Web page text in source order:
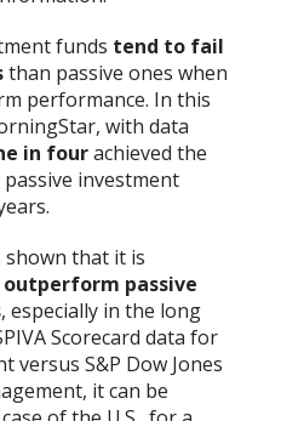
funds tend to fail
than passive ones when
performance. In this
with data
in fourachieved the
investment
shown that it is
passive
, especially in the long
Scorecard data for
versus S&P Dow Jones
it can be